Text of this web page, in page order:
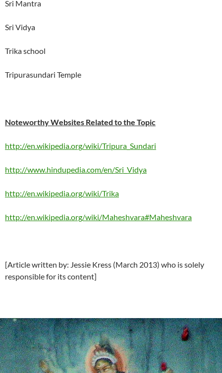
Sri Mantra
Sri Vidya
Trika school
Tripurasundari Temple
Noteworthy Websites Related to the Topic
http://en.wikipedia.org/wiki/Tripura_Sundari
http://www.hindupedia.com/en/Sri_Vidya
http://en.wikipedia.org/wiki/Trika
http://en.wikipedia.org/wiki/Maheshvara#Maheshvara
[Article written by: Jessie Kress (March 2013) who is solely
responsible for its content]